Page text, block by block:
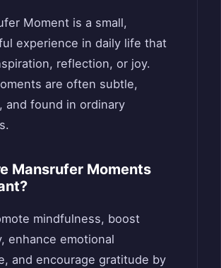
Moment is a small,
experience in daily life that
reflection, or joy.
are often subtle,
and found in ordinary
Mansrufer Moments
mindfulness, boost
enhance emotional
and encourage gratitude by